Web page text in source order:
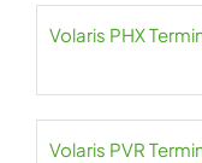
Volaris PHX
Volaris PVR